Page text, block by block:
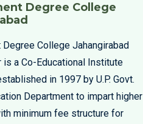
Degree College
Degree College Jahangirabad
is a Co-Educational Institute
in 1997 by U.P. Govt.
Department to impart higher
minimum fee structure for